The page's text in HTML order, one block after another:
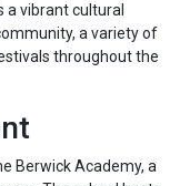
a vibrant cultural
a variety of
throughout the
Berwick Academy, a